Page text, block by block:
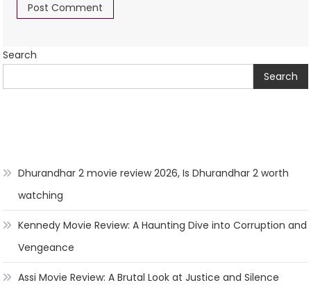
Search
Search
Dhurandhar 2 movie review 2026, Is Dhurandhar 2 worth
watching
Kennedy Movie Review: A Haunting Dive into Corruption and
Vengeance
Assi Movie Review: A Brutal Look at Justice and Silence